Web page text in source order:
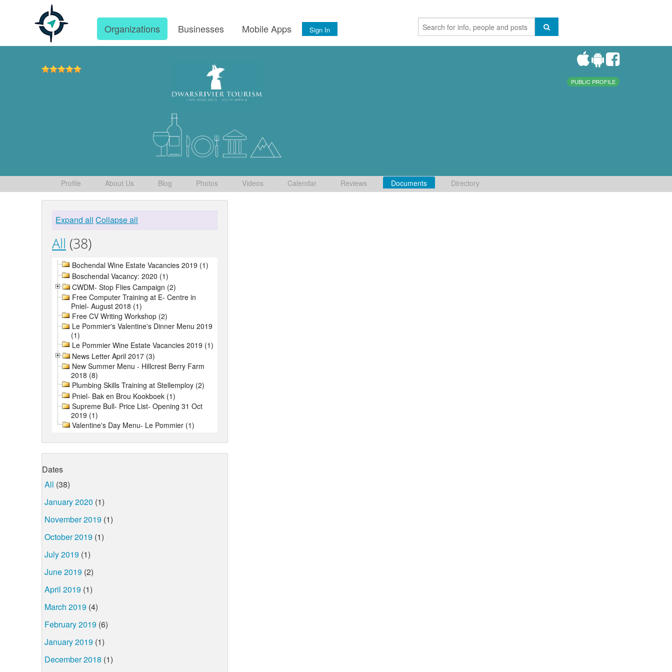
Organizations Businesses Mobile Apps Sign In
PUBLIC PROFILE
Profile About Us Blog Photos Videos Calendar Reviews Documents Directory
Expand all Collapse all
All (38)
Bochendal Wine Estate Vacancies 2019 (1)
Boschendal Vacancy: 2020 (1)
CWDM- Stop Flies Campaign (2)
Free Computer Training at E- Centre in
Pniel- August 2018 (1)
Free CV Writing Workshop (2)
Le Pommier's Valentine's Dinner Menu 2019
(1)
Le Pommier Wine Estate Vacancies 2019 (1)
News Letter April 2017 (3)
New Summer Menu - Hillcrest Berry Farm
2018 (8)
Plumbing Skills Training at Stellemploy (2)
Pniel- Bak en Brou Kookboek (1)
Supreme Bull- Price List- Opening 31 Oct
2019 (1)
Valentine's Day Menu- Le Pommier (1)
Dates
All (38)
January 2020 (1)
November 2019 (1)
October 2019 (1)
July 2019 (1)
June 2019 (2)
April 2019 (1)
March 2019 (4)
February 2019 (6)
January 2019 (1)
December 2018 (1)